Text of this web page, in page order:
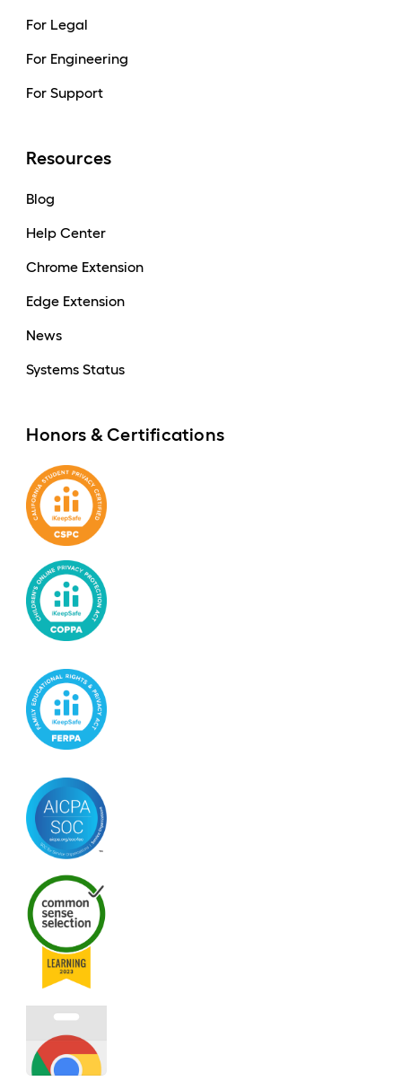
For Legal
For Engineering
For Support
Resources
Blog
Help Center
Chrome Extension
Edge Extension
News
Systems Status
Honors & Certifications